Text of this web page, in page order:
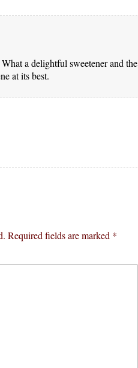
a delightful sweetener and the
at its best.
Required fields are marked *